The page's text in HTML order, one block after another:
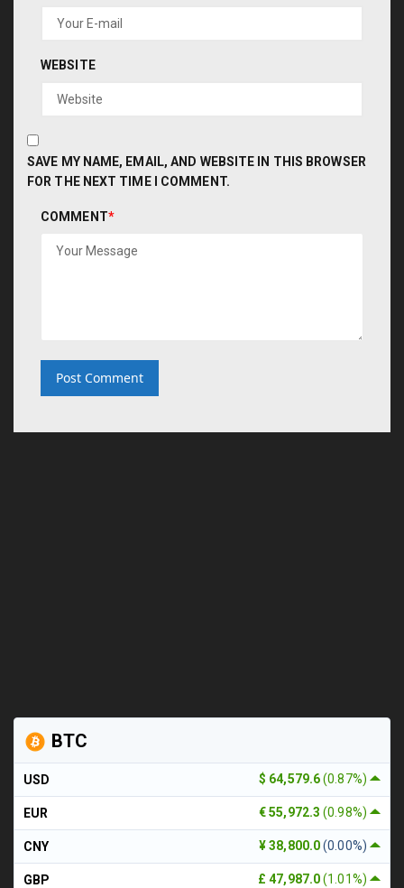
WEBSITE
SAVE MY NAME, EMAIL, AND WEBSITE IN THIS BROWSER
FOR THE NEXT TIME I COMMENT.
COMMENT*
BTC
$ 64,579.6(0.87%)
USD
€ 55,972.3(0.98%)
EUR
¥ 38,800.0(0.00%)
CNY
£ 47,987.0(1.01%)
GBP